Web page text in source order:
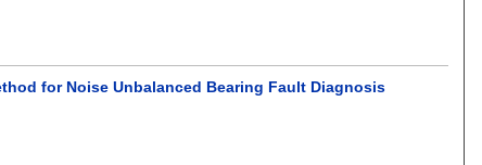
for Noise Unbalanced Bearing Fault Diagnosis